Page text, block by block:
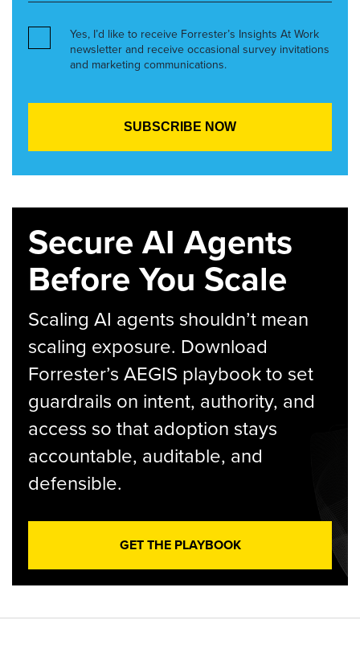
Yes, I’d like to receive Forrester’s Insights At Work
newsletter and receive occasional survey invitations
and marketing communications.
Secure AI Agents
Before You Scale
Scaling AI agents shouldn’t mean
scaling exposure. Download
Forrester’s AEGIS playbook to set
guardrails on intent, authority, and
access so that adoption stays
accountable, auditable, and
defensible.
GET THE PLAYBOOK